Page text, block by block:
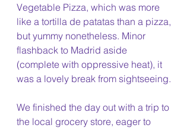
Vegetable Pizza, which was more
like a tortilla de patatas than a pizza,
but yummy nonetheless. Minor
flashback to Madrid aside
(complete with oppressive heat), it
was a lovely break from sightseeing.
We finished the day out with a trip to
the local grocery store, eager to